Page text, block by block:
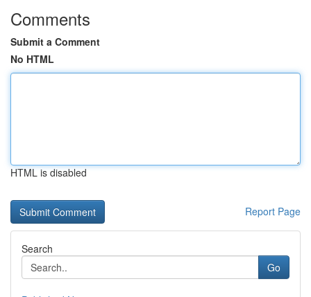
Comments
Submit a Comment
No HTML
HTML is disabled
Report Page
Search
Go